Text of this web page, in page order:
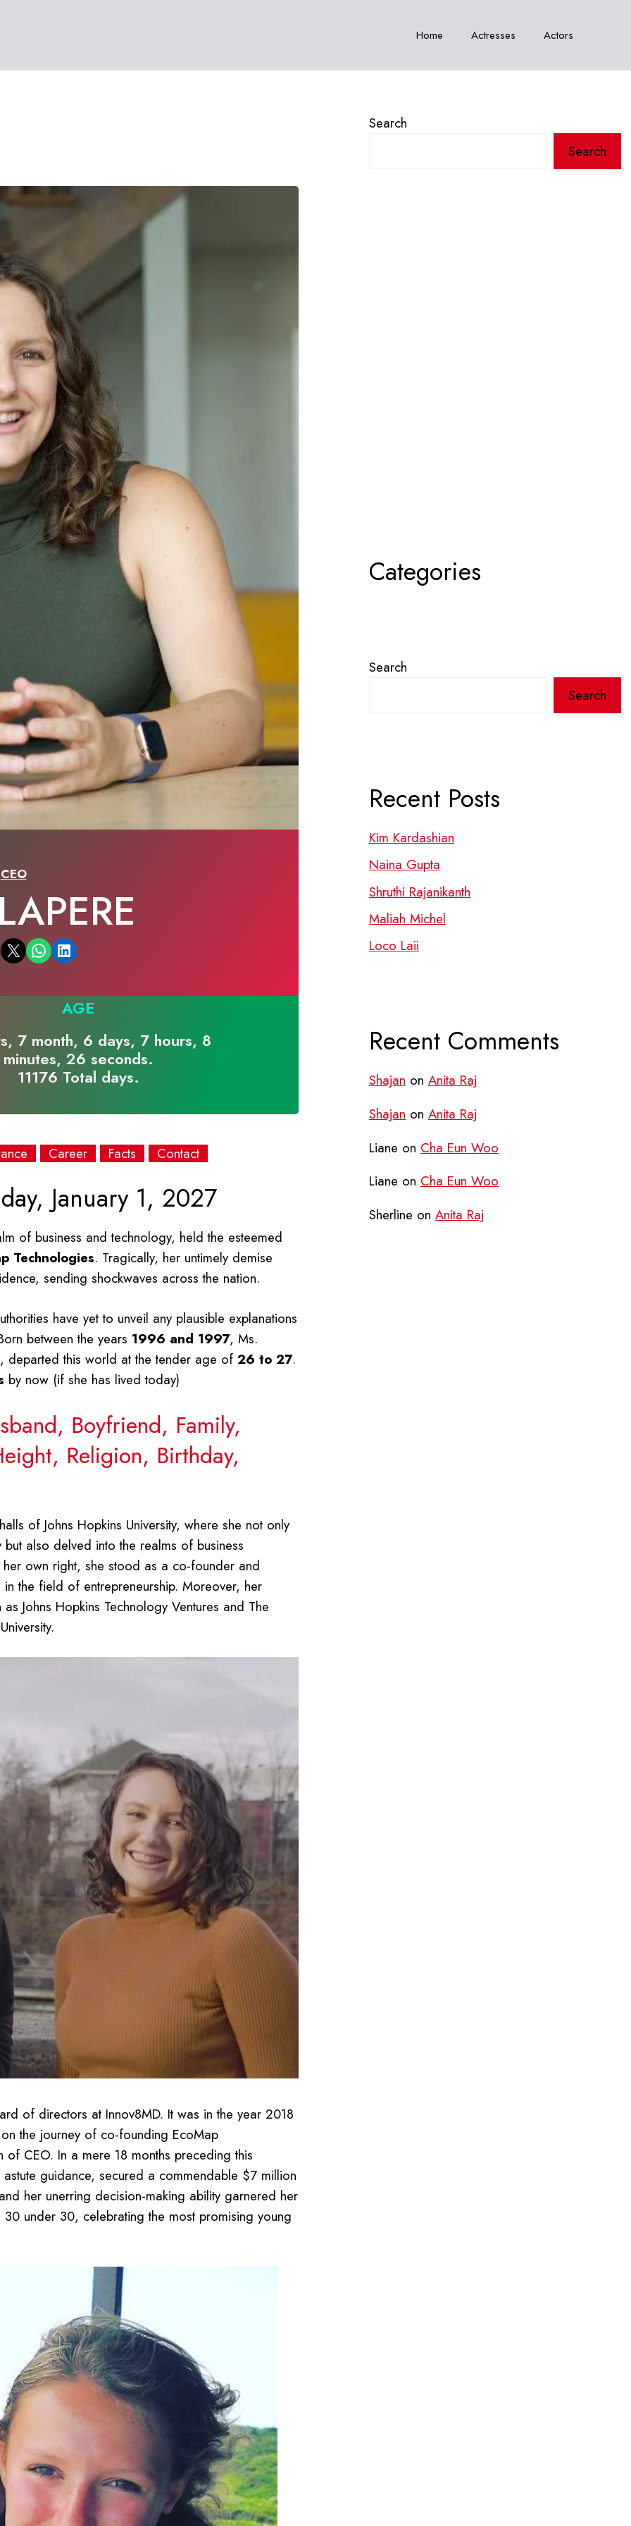
Home Actresses Actors
CEO
Email this Page Share on WhatsApp Share on LinkedIn
AGE
7 month, 6 days, 7 hours, 8
minutes, 26 seconds.
11176 Total days.
Career Facts Contact
January 1, 2027
of business and technology, held the esteemed
Technologies. Tragically, her untimely demise
sending shockwaves across the nation.
have yet to unveil any plausible explanations
between the years 1996 and 1997, Ms.
departed this world at the tender age of 26 to 27.
by now (if she has lived today)
Boyfriend, Family,
Religion, Birthday,
of Johns Hopkins University, where she not only
also delved into the realms of business
own right, she stood as a co-founder and
the field of entrepreneurship. Moreover, her
Johns Hopkins Technology Ventures and The
of directors at Innov8MD. It was in the year 2018
the journey of co-founding EcoMap
CEO. In a mere 18 months preceding this
guidance, secured a commendable $7 million
her unerring decision-making ability garnered her
under 30, celebrating the most promising young
Search
Search
Categories
Search
Search
Recent Posts
Kim Kardashian
Naina Gupta
Shruthi Rajanikanth
Maliah Michel
Loco Laii
Recent Comments
Shajan on Anita Raj
Shajan on Anita Raj
Liane on Cha Eun Woo
Liane on Cha Eun Woo
Sherline on Anita Raj